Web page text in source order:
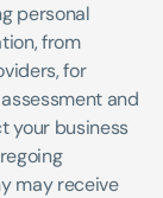
personal
from
for
and
your business
may receive